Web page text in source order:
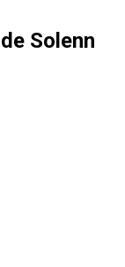
Solenn